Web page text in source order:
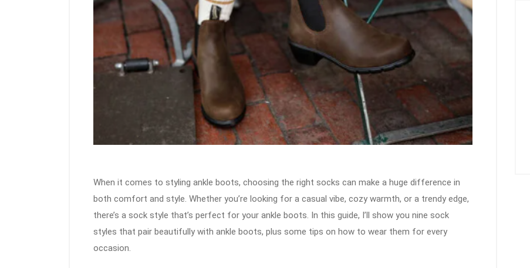
When it comes to styling ankle boots, choosing the right socks can make a huge difference in
both comfort and style. Whether you’re looking for a casual vibe, cozy warmth, or a trendy edge,
there’s a sock style that’s perfect for your ankle boots. In this guide, I’ll show you nine sock
styles that pair beautifully with ankle boots, plus some tips on how to wear them for every
occasion.